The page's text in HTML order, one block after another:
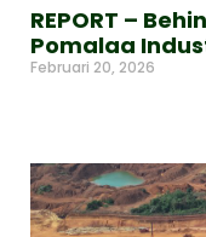
REPORT –
Pomalaa
Februari 20, 2026